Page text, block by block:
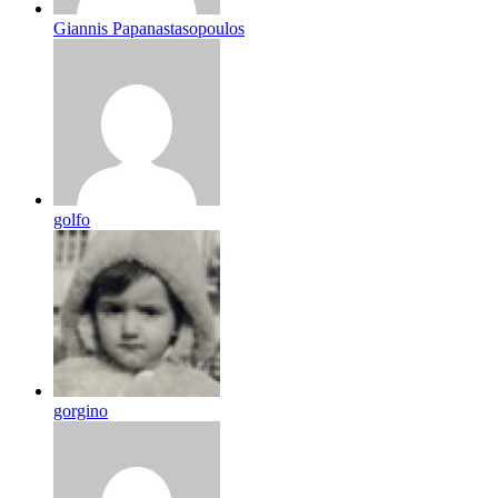
Giannis Papanastasopoulos
golfo
gorgino